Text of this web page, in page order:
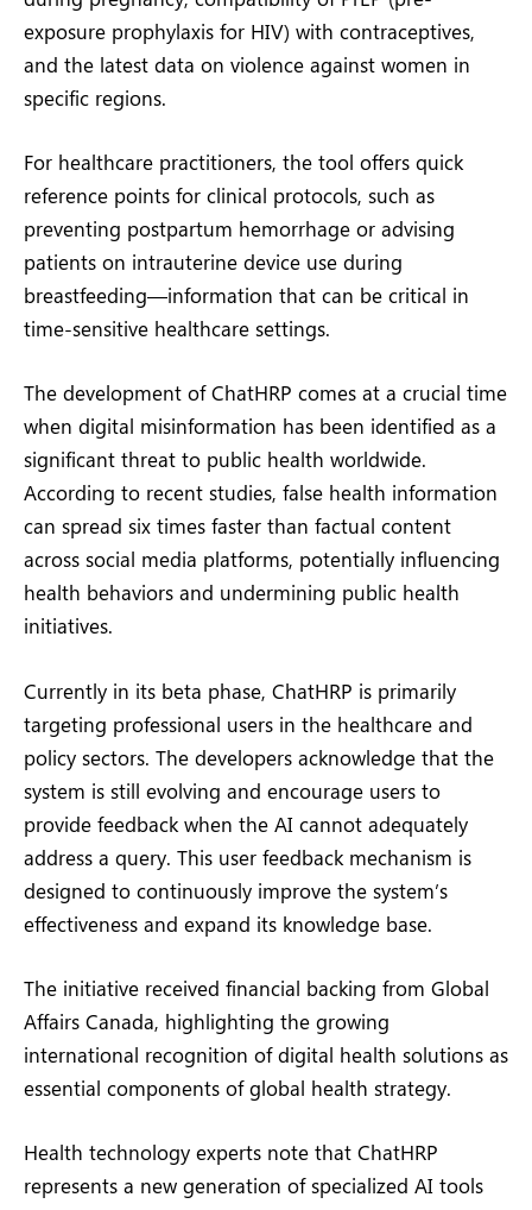
exposure prophylaxis for HIV) with contraceptives,
and the latest data on violence against women in
specific regions.
For healthcare practitioners, the tool offers quick
reference points for clinical protocols, such as
preventing postpartum hemorrhage or advising
patients on intrauterine device use during
breastfeeding—information that can be critical in
time-sensitive healthcare settings.
The development of ChatHRP comes at a crucial time
when digital misinformation has been identified as a
significant threat to public health worldwide.
According to recent studies, false health information
can spread six times faster than factual content
across social media platforms, potentially influencing
health behaviors and undermining public health
initiatives.
Currently in its beta phase, ChatHRP is primarily
targeting professional users in the healthcare and
policy sectors. The developers acknowledge that the
system is still evolving and encourage users to
provide feedback when the AI cannot adequately
address a query. This user feedback mechanism is
designed to continuously improve the system’s
effectiveness and expand its knowledge base.
The initiative received financial backing from Global
Affairs Canada, highlighting the growing
international recognition of digital health solutions as
essential components of global health strategy.
Health technology experts note that ChatHRP
represents a new generation of specialized AI tools